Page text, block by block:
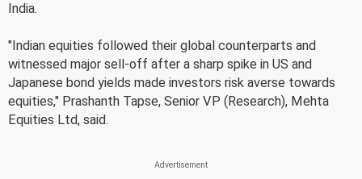
India.
"Indian equities followed their global counterparts and
witnessed major sell-off after a sharp spike in US and
Japanese bond yields made investors risk averse towards
equities," Prashanth Tapse, Senior VP (Research), Mehta
Equities Ltd, said.